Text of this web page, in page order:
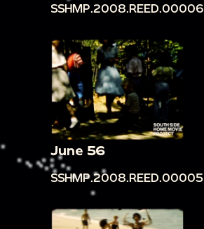
SSHMP.2008.REED.00006
June 56
SSHMP.2008.REED.00005